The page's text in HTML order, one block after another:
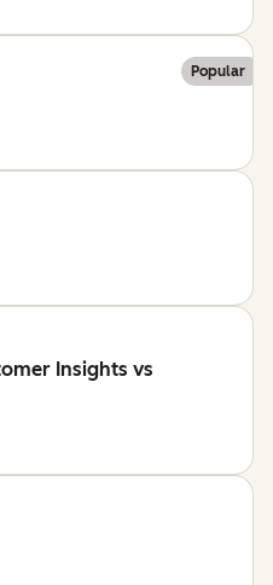
Popular
Insights vs